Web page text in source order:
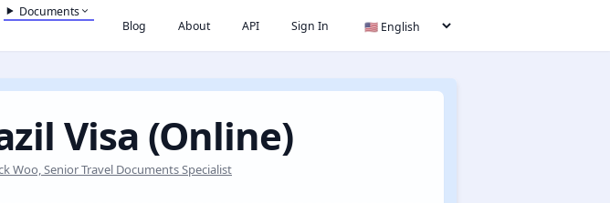
Documents
Blog
About API Sign In
Visa (Online)
Woo, Senior Travel Documents Specialist